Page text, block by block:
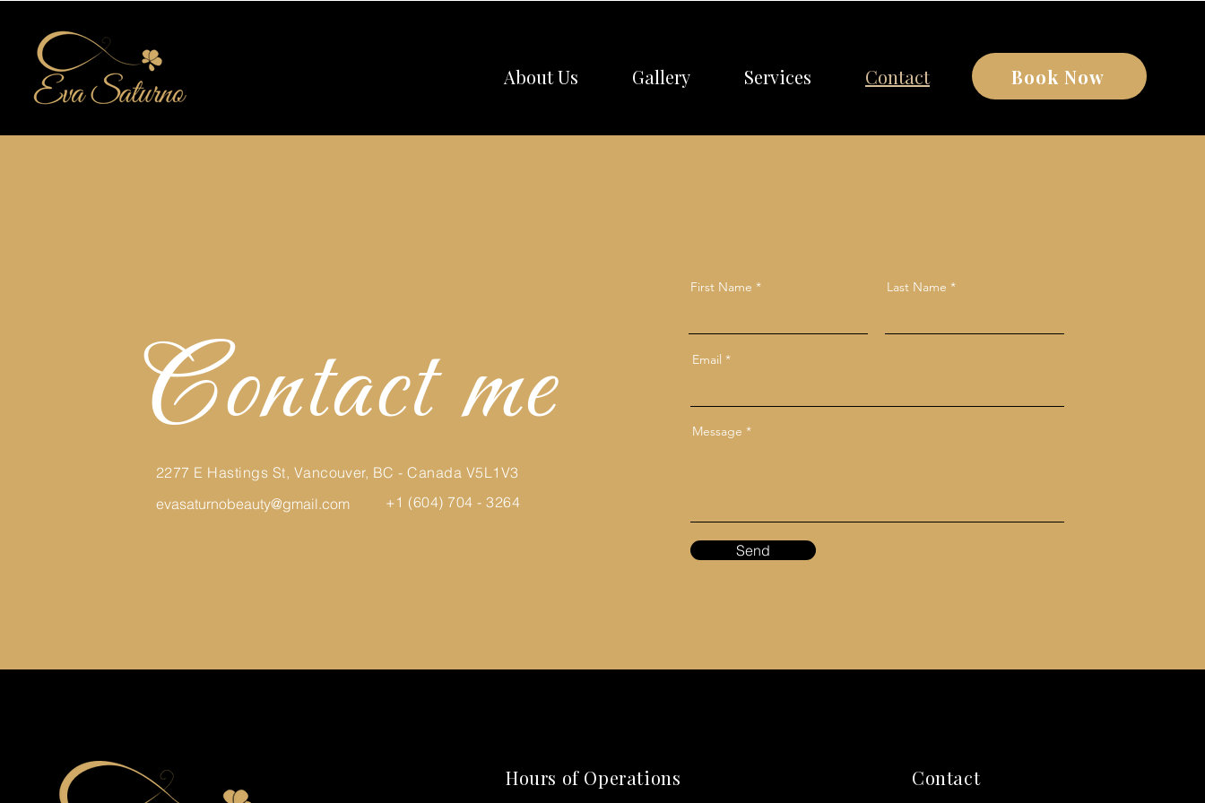
About Us Gallery Services Contact Book Now
Contact me
2277 E Hastings St, Vancouver, BC - Canada V5L1V3
+1 (604) 704 - 3264
evasaturnobeauty@gmail.com
First Name Last Name
Email
Message
Send
Hours of Operations Contact